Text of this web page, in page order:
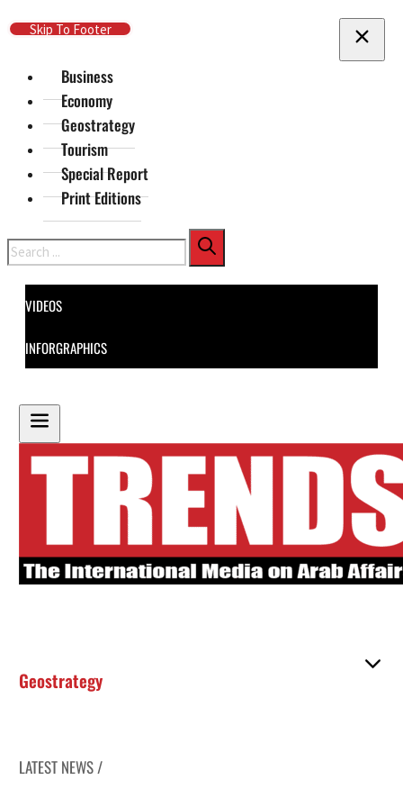
Skip To Main Content
Skip To Footer
Business
Economy
Geostrategy
Tourism
Special Report
Print Editions
Search
VIDEOS
INFORGRAPHICS
Geostrategy
LATEST NEWS /